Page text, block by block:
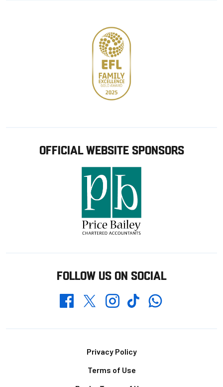
OFFICIAL WEBSITE SPONSORS
FOLLOW US ON SOCIAL
FacebookTwitterInstagramTikTokWhatsapp
Privacy Policy
Terms of Use